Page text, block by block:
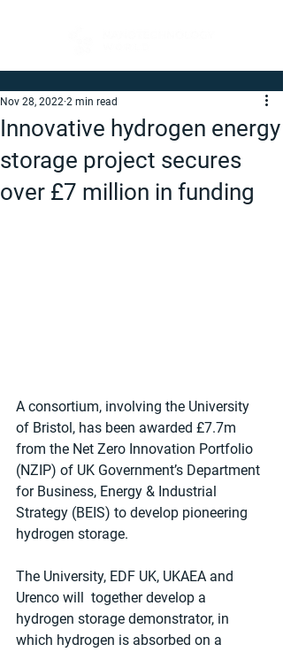
Innovative hydrogen energy
storage project secures
over £7 million in funding
Nov 28, 2022 2 min read
A consortium, involving the University
of Bristol, has been awarded £7.7m
from the Net Zero Innovation Portfolio
(NZIP) of UK Government’s Department
for Business, Energy & Industrial
Strategy (BEIS) to develop pioneering
hydrogen storage.
The University, EDF UK, UKAEA and
Urenco will  together develop a
hydrogen storage demonstrator, in
which hydrogen is absorbed on a